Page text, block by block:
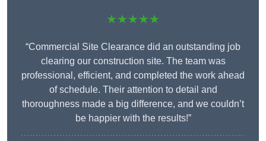
★★★★★
“Commercial Site Clearance did an outstanding job
clearing our construction site. The team was
professional, efficient, and completed the work ahead
of schedule. Their attention to detail and
thoroughness made a big difference, and we couldn’t
be happier with the results!”